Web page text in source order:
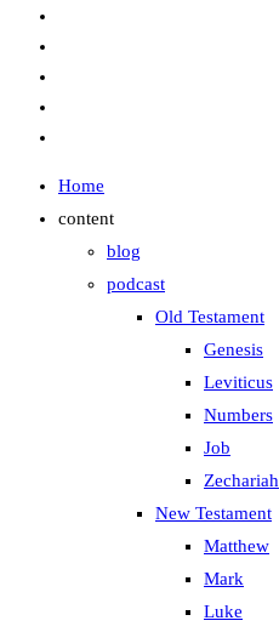
Home
content
blog
podcast
Old Testament
Genesis
Leviticus
Numbers
Job
Zechariah
New Testament
Matthew
Mark
Luke